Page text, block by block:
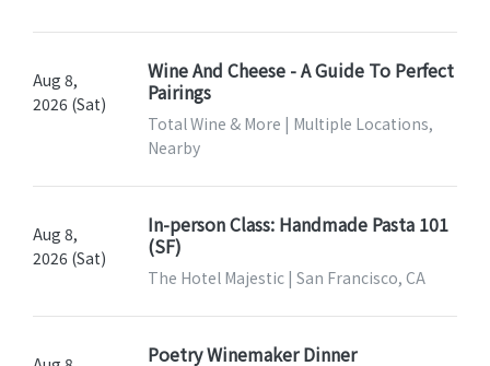
Aug 8,
2026 (Sat)
Wine And Cheese - A Guide To Perfect
Pairings
Total Wine & More | Multiple Locations,
Nearby
Aug 8,
2026 (Sat)
In-person Class: Handmade Pasta 101
(SF)
The Hotel Majestic | San Francisco, CA
Poetry Winemaker Dinner